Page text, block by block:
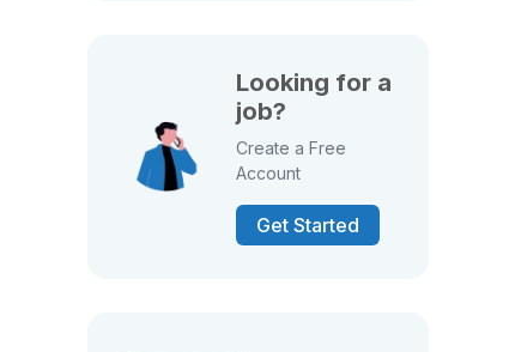
Looking for a
job?
Create a Free
Account
Get Started